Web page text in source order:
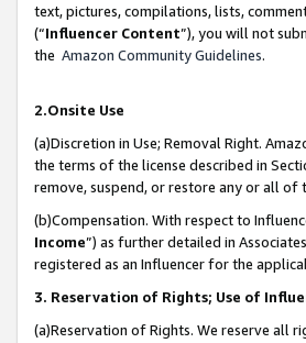
text, pictures, compilations, lists,
(“Influencer Content”), you will not
the Amazon Community Guidelines.
2.Onsite Use
(a)Discretion in Use; Removal Right.
the terms of the license described in
remove, suspend, or restore any or all of
(b)Compensation. With respect to
Income”) as further detailed in
registered as an Influencer for the
3. Reservation of Rights; Use of
(a)Reservation of Rights. We reserve all